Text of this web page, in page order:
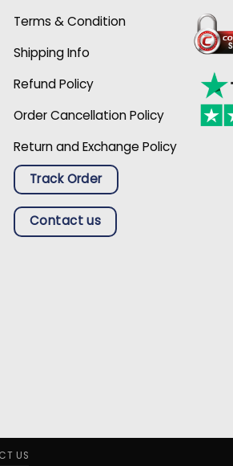
Terms & Condition
Shipping Info
Refund Policy
Order Cancellation Policy
Return and Exchange Policy
Track Order
Contact us
US